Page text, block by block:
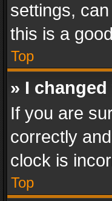
settings,
this is a
Top
» I
If you are
correctly
clock is
Top